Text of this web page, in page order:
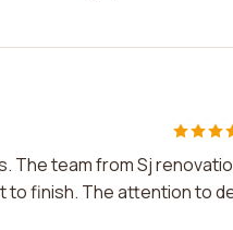
The team from Sj
to finish. The attention to